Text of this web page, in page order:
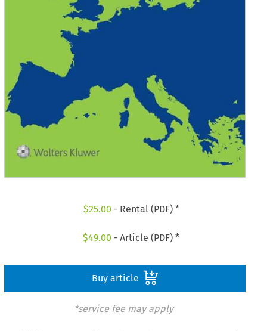
$25.00 - Rental (PDF) *
$49.00 - Article (PDF) *
Buy article
*service fee may apply